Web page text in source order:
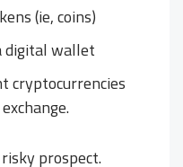
(ie, coins)
digital wallet
cryptocurrencies
prospect.